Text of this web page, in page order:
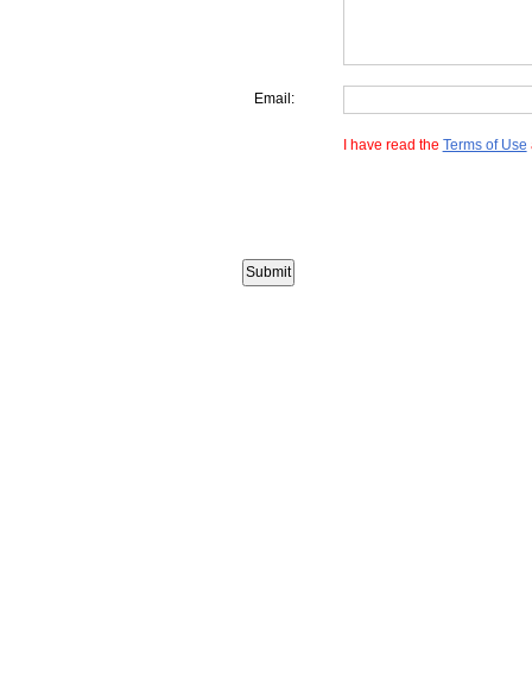
Email:
I have read the Terms of Use